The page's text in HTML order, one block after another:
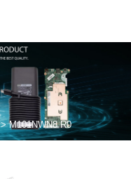
>M101NWN8 R0